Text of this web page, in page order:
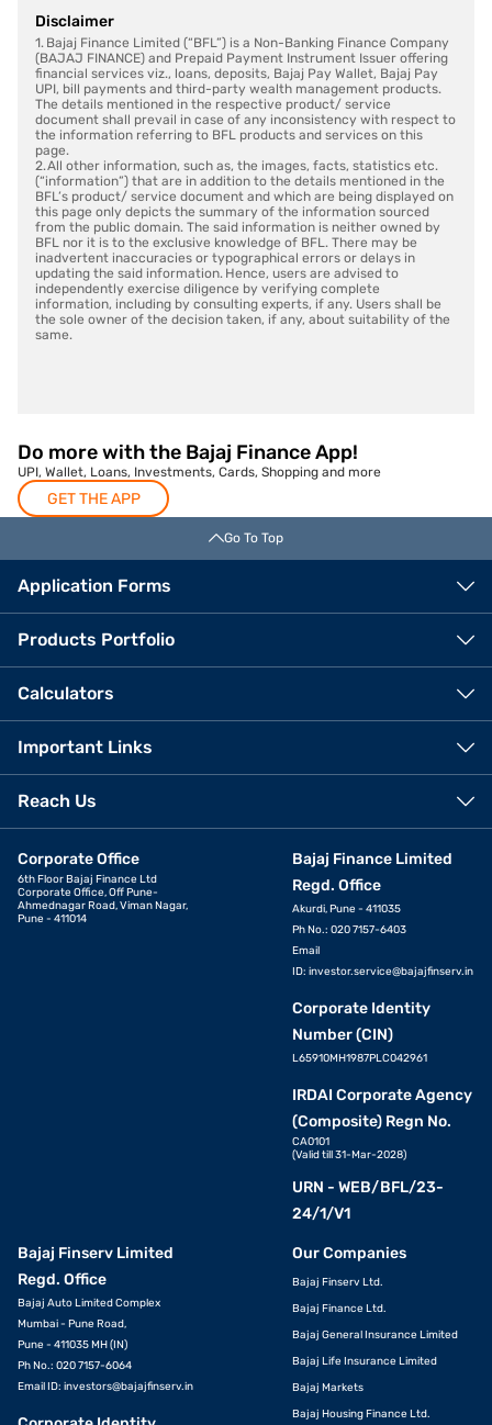
Disclaimer
1. Bajaj Finance Limited (“BFL”) is a Non-Banking Finance Company
(BAJAJ FINANCE) and Prepaid Payment Instrument Issuer offering
financial services viz., loans, deposits, Bajaj Pay Wallet, Bajaj Pay
UPI, bill payments and third-party wealth management products.
The details mentioned in the respective product/ service
document shall prevail in case of any inconsistency with respect to
the information referring to BFL products and services on this
page.
2. All other information, such as, the images, facts, statistics etc.
(“information”) that are in addition to the details mentioned in the
BFL’s product/ service document and which are being displayed on
this page only depicts the summary of the information sourced
from the public domain. The said information is neither owned by
BFL nor it is to the exclusive knowledge of BFL. There may be
inadvertent inaccuracies or typographical errors or delays in
updating the said information. Hence, users are advised to
independently exercise diligence by verifying complete
information, including by consulting experts, if any. Users shall be
the sole owner of the decision taken, if any, about suitability of the
same.
Do more with the Bajaj Finance App!
UPI, Wallet, Loans, Investments, Cards, Shopping and more
GET THE APP
Go To Top
Application Forms
Products Portfolio
Calculators
Important Links
Reach Us
Corporate Office
6th Floor Bajaj Finance Ltd
Corporate Office, Off Pune-
Ahmednagar Road, Viman Nagar,
Pune - 411014
Bajaj Finance Limited
Regd. Office
Akurdi, Pune - 411035
Ph No.: 020 7157-6403
Email
ID: investor.service@bajajfinserv.in
Corporate Identity
Number (CIN)
L65910MH1987PLC042961
IRDAI Corporate Agency
(Composite) Regn No.
CA0101
(Valid till 31-Mar-2028)
URN - WEB/BFL/23-
24/1/V1
Bajaj Finserv Limited
Regd. Office
Bajaj Auto Limited Complex
Mumbai - Pune Road,
Pune - 411035 MH (IN)
Ph No.: 020 7157-6064
Email ID: investors@bajajfinserv.in
Our Companies
Bajaj Finserv Ltd.
Bajaj Finance Ltd.
Bajaj General Insurance Limited
Bajaj Life Insurance Limited
Bajaj Markets
Bajaj Housing Finance Ltd.